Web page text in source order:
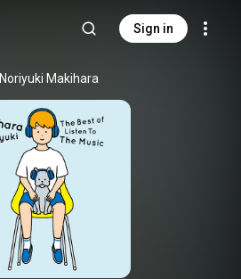
Sign in
Noriyuki Makihara